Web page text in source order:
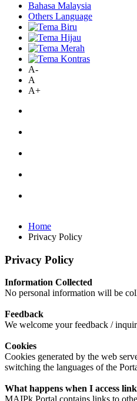
Bahasa Malaysia
Others Language
A-
A
A+
Home
Privacy Policy
Privacy Policy
Information Collected
No personal information will be
Feedback
We welcome your feedback /
Cookies
Cookies generated by the web
switching the languages of the
What happens when I access